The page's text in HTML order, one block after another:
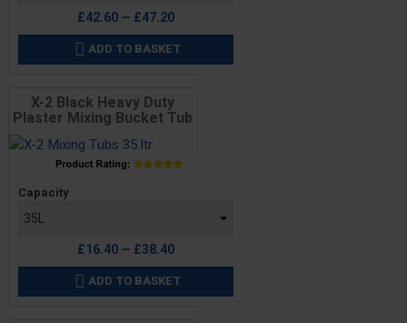
£42.60 — £47.20
 ADD TO BASKET
X-2 Black Heavy Duty
Plaster Mixing Bucket Tub
Price
Capacity
£16.40 — £38.40
 ADD TO BASKET